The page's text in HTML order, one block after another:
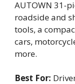
AUTOWN 31-
roadside and
tools, a
cars,
more.
Best For: